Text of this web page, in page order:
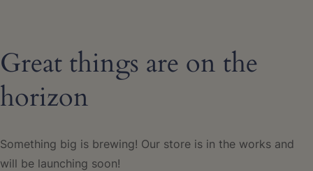
Great things are on the
horizon
Something big is brewing! Our store is in the works and
will be launching soon!